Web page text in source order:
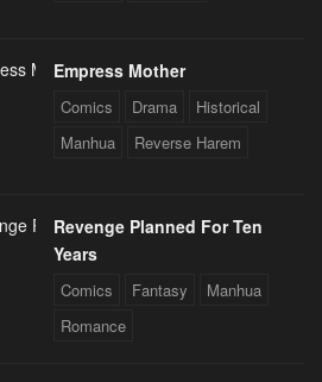
Empress Mother
Comics Drama
Historical
Manhua
Reverse Harem
Revenge Planned For Ten
Years
Comics Fantasy
Manhua
Romance